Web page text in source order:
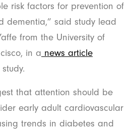
risk factors for prevention of
dementia,” said study lead
from the University of
in a news article
that attention should be
early adult cardiovascular
trends in diabetes and